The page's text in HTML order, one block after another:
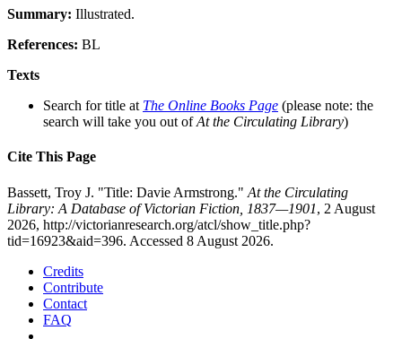
Summary: Illustrated.
References: BL
Texts
Search for title at The Online Books Page (please note: the
search will take you out ofAt the Circulating Library)
Cite This Page
Bassett, Troy J. "Title: Davie Armstrong." At the Circulating
Library: A Database of Victorian Fiction, 1837—1901, 2 August
2026, http://victorianresearch.org/atcl/show_title.php?
tid=16923&aid=396. Accessed 8 August 2026.
Credits
Contribute
Contact
FAQ